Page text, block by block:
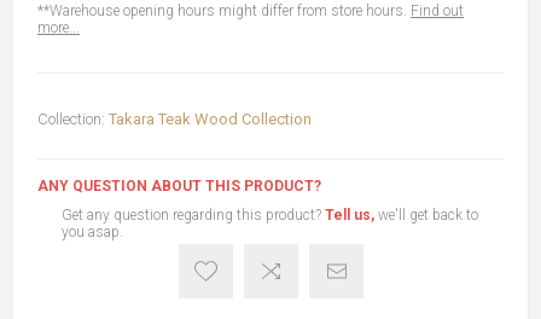
**Warehouse opening hours might differ from store hours. Find out
more...
Collection: Takara Teak Wood Collection
ANY QUESTION ABOUT THIS PRODUCT?
Get any question regarding this product? Tell us, we'll get back to
you asap.